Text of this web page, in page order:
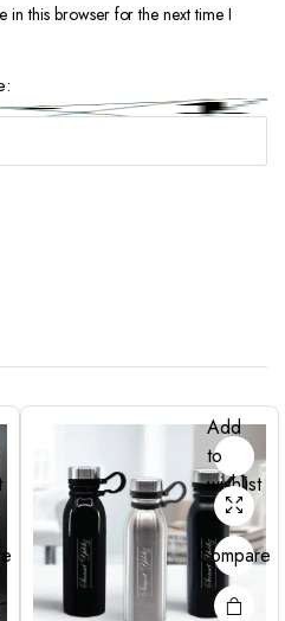
in this browser for the next time I
Add
to
wishlist
Compare